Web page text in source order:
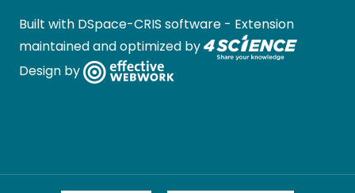
Built with DSpace-CRIS software - Extension
maintained and optimized by
Design by